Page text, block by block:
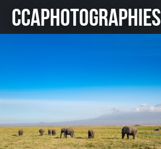
CCAPHOTOGRAPHIES